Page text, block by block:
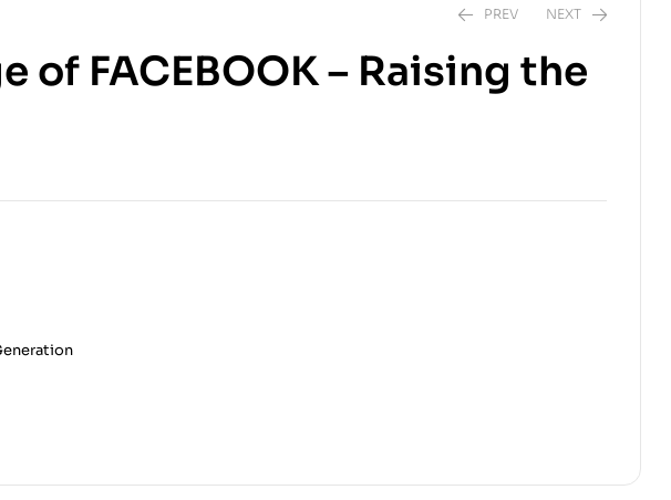
PREV NEXT
of FACEBOOK – Raising the